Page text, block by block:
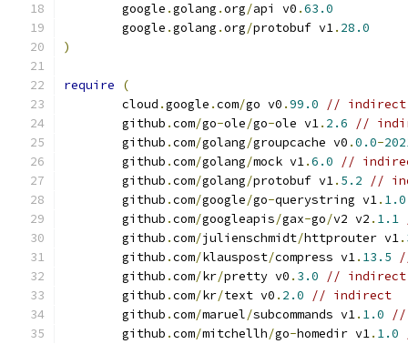
	google
.golang .org/api v0 .63.0
	google
.golang .org/protobuf v1. 28.0
)
require
(
	cloud
.google .com/go v0 .99.0
// indirect
	github
.com/go-ole/go-ole v1. 2.6
//
	github
.com/golang/groupcache v0 .0.0-
	github
.com/golang/mock v1.6.0
//
	github
.com/golang/protobuf v1. 5.2
//
	github
.com/google/go-querystring v1. 1.0
	github
.com/googleapis/gax-go/v2 v2 . 1.1
	github
.com/julienschmidt/httprouter v1.
	github
.com/klauspost/compress v1. 13.5
	github
.com/kr/pretty v0 . 3.0
// indirect
	github
.com/kr/text v0 . 2.0
// indirect
	github
.com/maruel/subcommands v1. 1.0
//
	github
.com/mitchellh/go-homedir v1. 1.0